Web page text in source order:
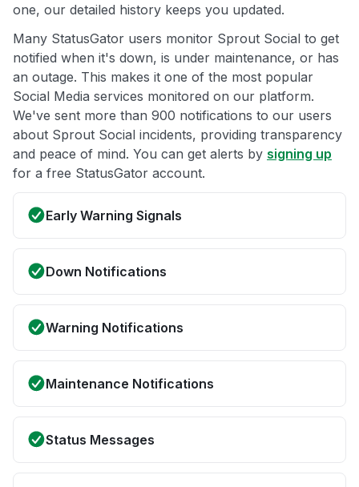
one, our detailed history keeps you updated.
Many StatusGator users monitor Sprout Social to get
notified when it's down, is under maintenance, or has
an outage. This makes it one of the most popular
Social Media services monitored on our platform.
We've sent more than 900 notifications to our users
about Sprout Social incidents, providing transparency
and peace of mind. You can get alerts by signing up
for a free StatusGator account.
Early Warning Signals
Down Notifications
Warning Notifications
Maintenance Notifications
Status Messages